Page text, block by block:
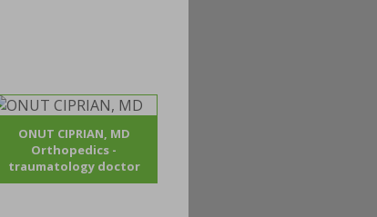
ONUT CIPRIAN, MD
Orthopedics -
traumatology doctor